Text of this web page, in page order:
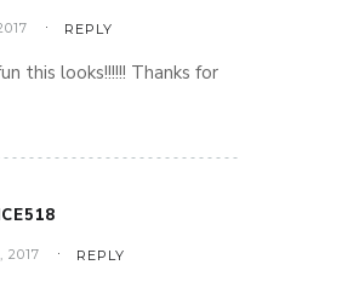
REPLY
this looks!!!!!! Thanks for
2017 REPLY